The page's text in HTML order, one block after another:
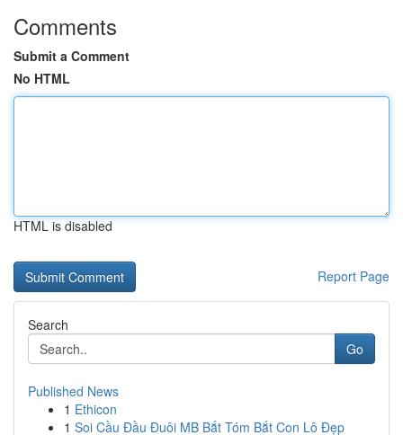
Comments
Submit a Comment
No HTML
HTML is disabled
Report Page
Search
Go
Published News
1 Ethicon
1 Soi Cầu Đầu Đuôi MB Bắt Tóm Bắt Con Lô Đẹp